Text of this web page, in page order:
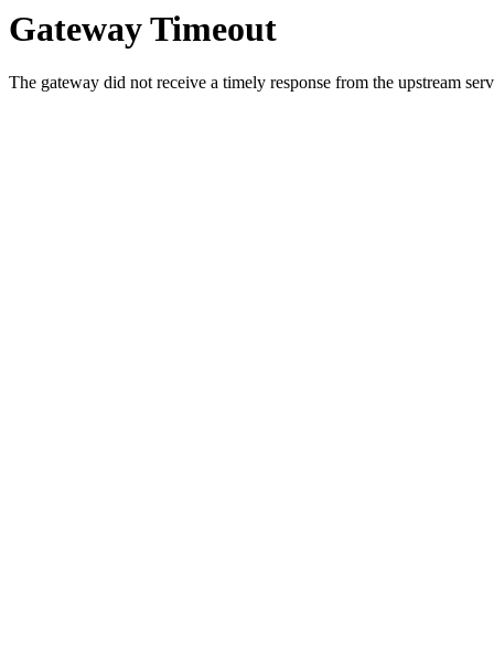
Gateway Timeout
The gateway did not receive a timely response from the upstream